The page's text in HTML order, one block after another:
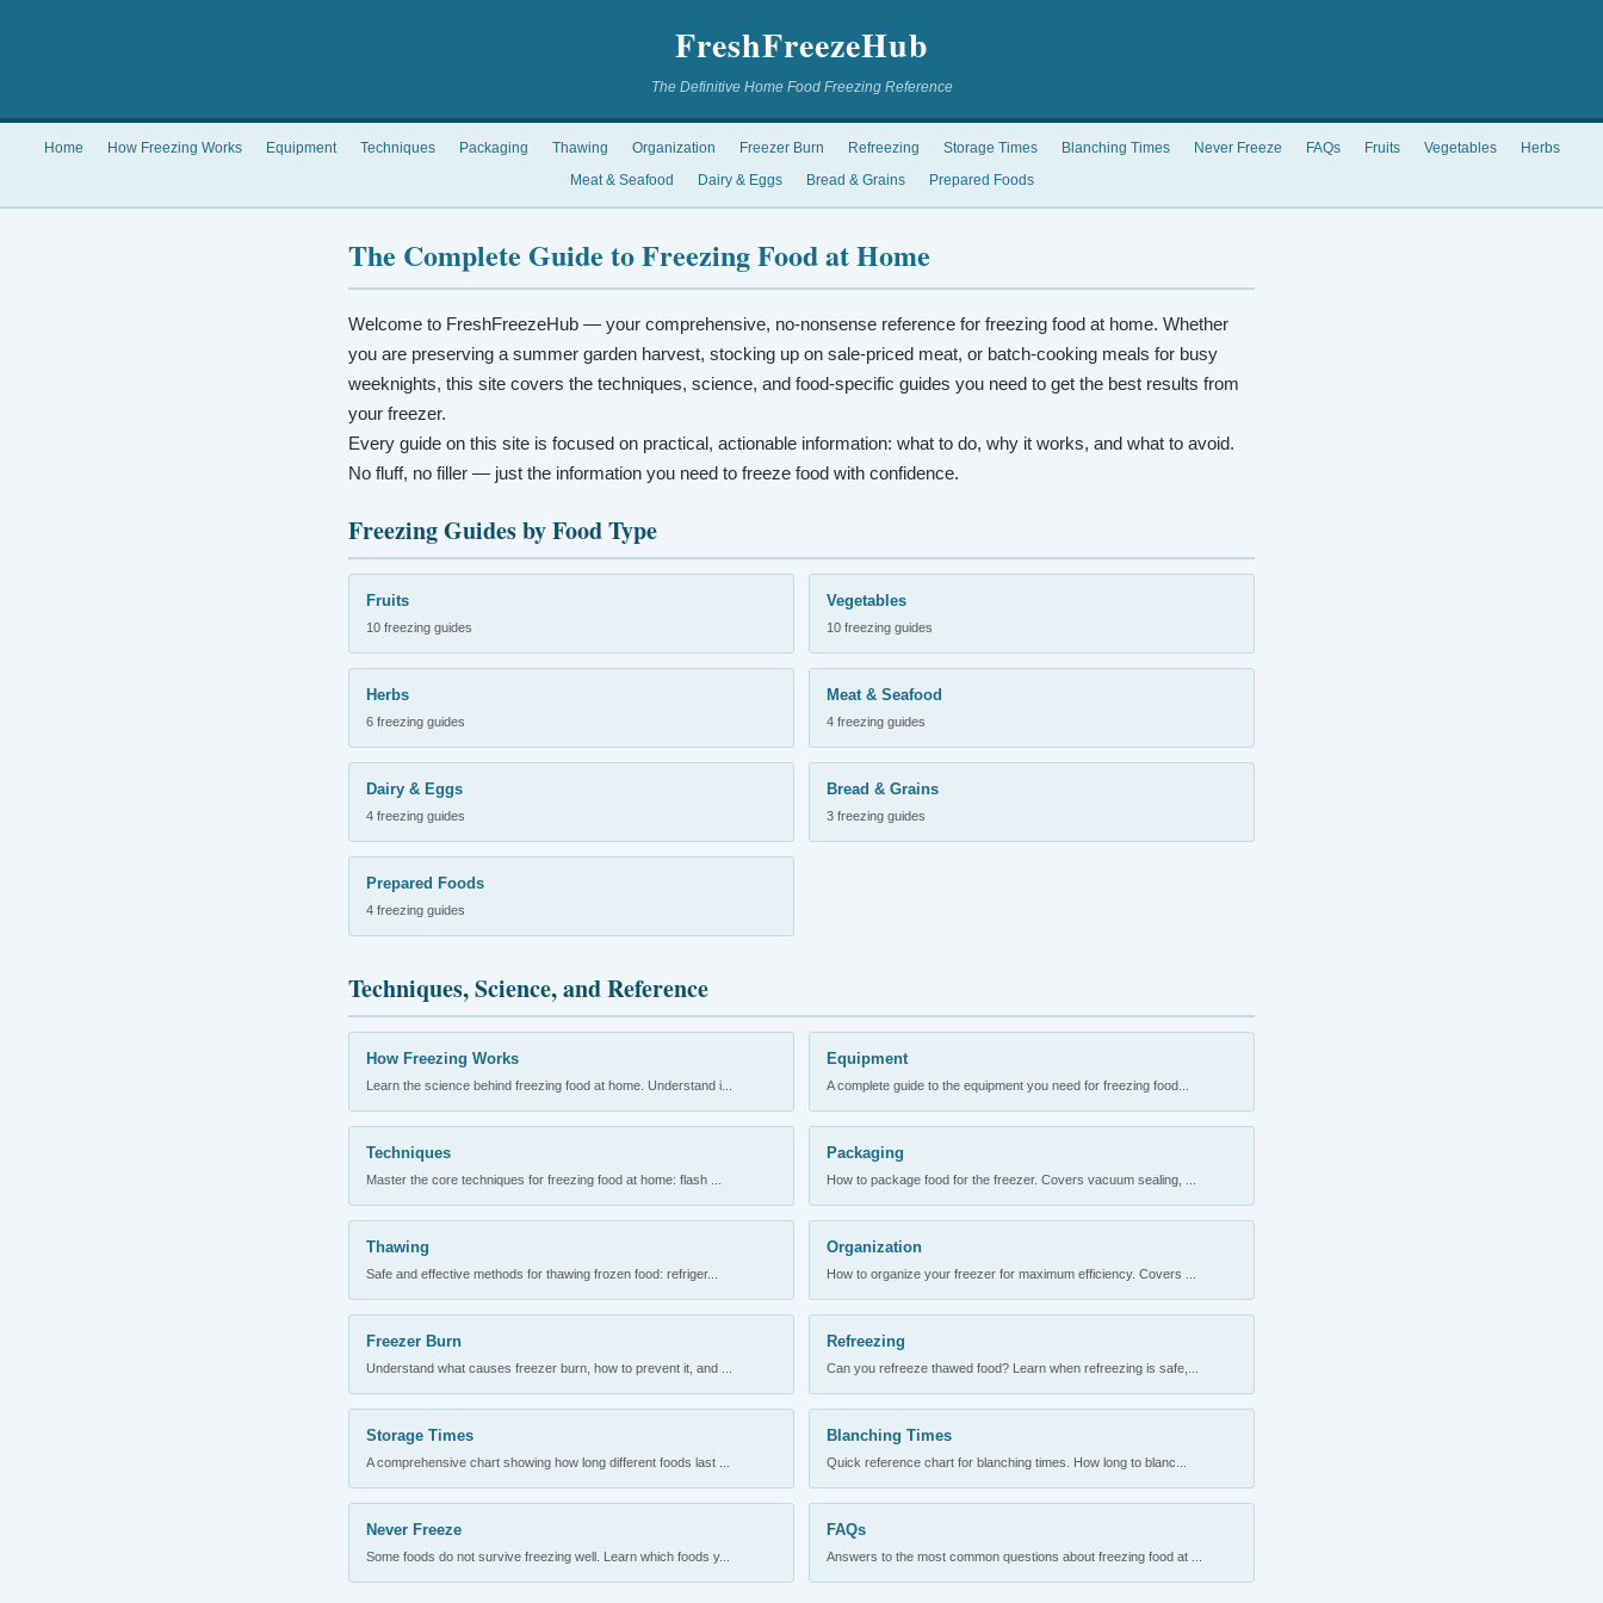
FreshFreezeHub
The Definitive Home Food Freezing Reference
Home How Freezing Works Equipment Techniques Packaging Thawing Organization Freezer Burn Refreezing Storage Times Blanching Times Never Freeze FAQs Fruits Vegetables
Herbs
Meat & Seafood
Dairy & Eggs Bread & Grains Prepared Foods
The Complete Guide to Freezing Food at Home
Welcome to FreshFreezeHub — your comprehensive, no-nonsense reference for freezing food at home. Whether
you are preserving a summer garden harvest, stocking up on sale-priced meat, or batch-cooking meals for busy
weeknights, this site covers the techniques, science, and food-specific guides you need to get the best results from
your freezer.
Every guide on this site is focused on practical, actionable information: what to do, why it works, and what to avoid.
No fluff, no filler — just the information you need to freeze food with confidence.
Freezing Guides by Food Type
Fruits
10 freezing guides
Vegetables
10 freezing guides
Herbs
6 freezing guides
Meat & Seafood
4 freezing guides
Dairy & Eggs
4 freezing guides
Bread & Grains
3 freezing guides
Prepared Foods
4 freezing guides
Techniques, Science, and Reference
How Freezing Works
Learn the science behind freezing food at home. Understand i...
Equipment
A complete guide to the equipment you need for freezing food...
Techniques
Master the core techniques for freezing food at home: flash ...
Packaging
How to package food for the freezer. Covers vacuum sealing, ...
Thawing
Safe and effective methods for thawing frozen food: refriger...
Organization
How to organize your freezer for maximum efficiency. Covers ...
Freezer Burn
Understand what causes freezer burn, how to prevent it, and ...
Refreezing
Can you refreeze thawed food? Learn when refreezing is safe,...
Storage Times
A comprehensive chart showing how long different foods last ...
Blanching Times
Quick reference chart for blanching times. How long to blanc...
Never Freeze
Some foods do not survive freezing well. Learn which foods y...
FAQs
Answers to the most common questions about freezing food at ...